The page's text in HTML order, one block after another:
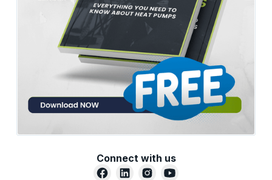
Connect with us